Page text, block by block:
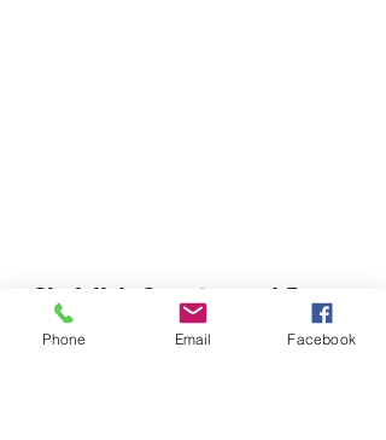
Chefella's Catering and Events
info.chefellas@gmail.com
Phone Email Facebook